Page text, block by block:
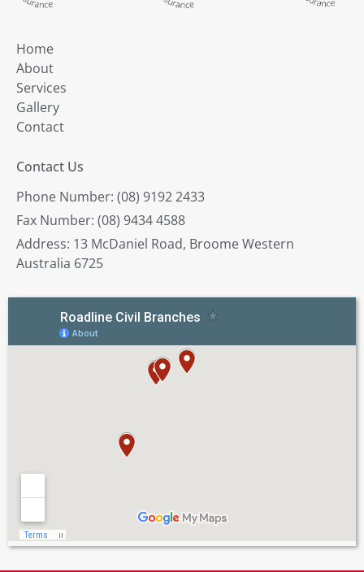
Home
About
Services
Gallery
Contact
Contact Us
Phone Number: (08) 9192 2433
Fax Number: (08) 9434 4588
Address: 13 McDaniel Road, Broome Western
Australia 6725